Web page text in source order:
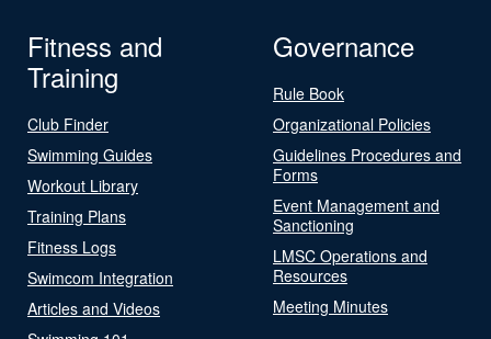
Fitness and
Training
Club Finder
Swimming Guides
Workout Library
Training Plans
Fitness Logs
Swimcom Integration
Articles and Videos
Governance
Rule Book
Organizational Policies
Guidelines Procedures and
Forms
Event Management and
Sanctioning
LMSC Operations and
Resources
Meeting Minutes